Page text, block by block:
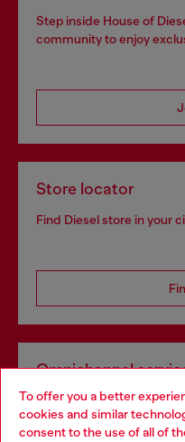
To offer you a better
cookies and similar
consent to the use of all of
Step inside House of
community to enjoy
Store locator
Find Diesel store in your
Omnichannel
Discover all our services,
Choose your location